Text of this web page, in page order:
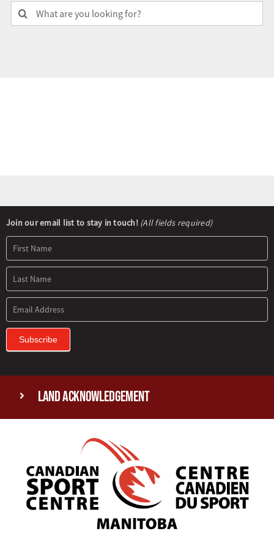
Search
for:
Newsletter
Signup
Join our email list to stay in touch! (All fields required)
Subscribe
Land Acknowledgement